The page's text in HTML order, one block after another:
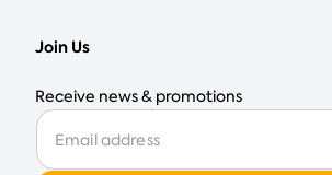
Join Us
Receive news & promotions